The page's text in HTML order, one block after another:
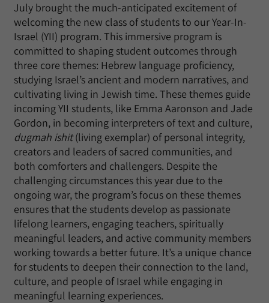
July brought the much-anticipated excitement of
welcoming the new class of students to our Year-In-
Israel (YII) program. This immersive program is
committed to shaping student outcomes through
three core themes: Hebrew language proficiency,
studying Israel’s ancient and modern narratives, and
cultivating living in Jewish time. These themes guide
incoming YII students, like Emma Aaronson and Jade
Gordon, in becoming interpreters of text and culture,
dugmah ishit(living exemplar) of personal integrity,
creators and leaders of sacred communities, and
both comforters and challengers. Despite the
challenging circumstances this year due to the
ongoing war, the program’s focus on these themes
ensures that the students develop as passionate
lifelong learners, engaging teachers, spiritually
meaningful leaders, and active community members
working towards a better future. It’s a unique chance
for students to deepen their connection to the land,
culture, and people of Israel while engaging in
meaningful learning experiences.